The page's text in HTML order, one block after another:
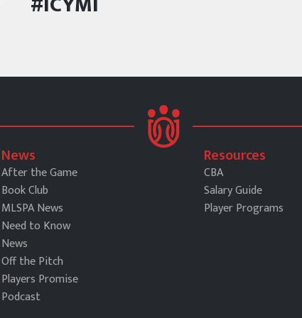
News
After the Game
Book Club
MLSPA News
Need to Know
News
Off the Pitch
Players Promise
Podcast
Resources
CBA
Salary Guide
Player Programs